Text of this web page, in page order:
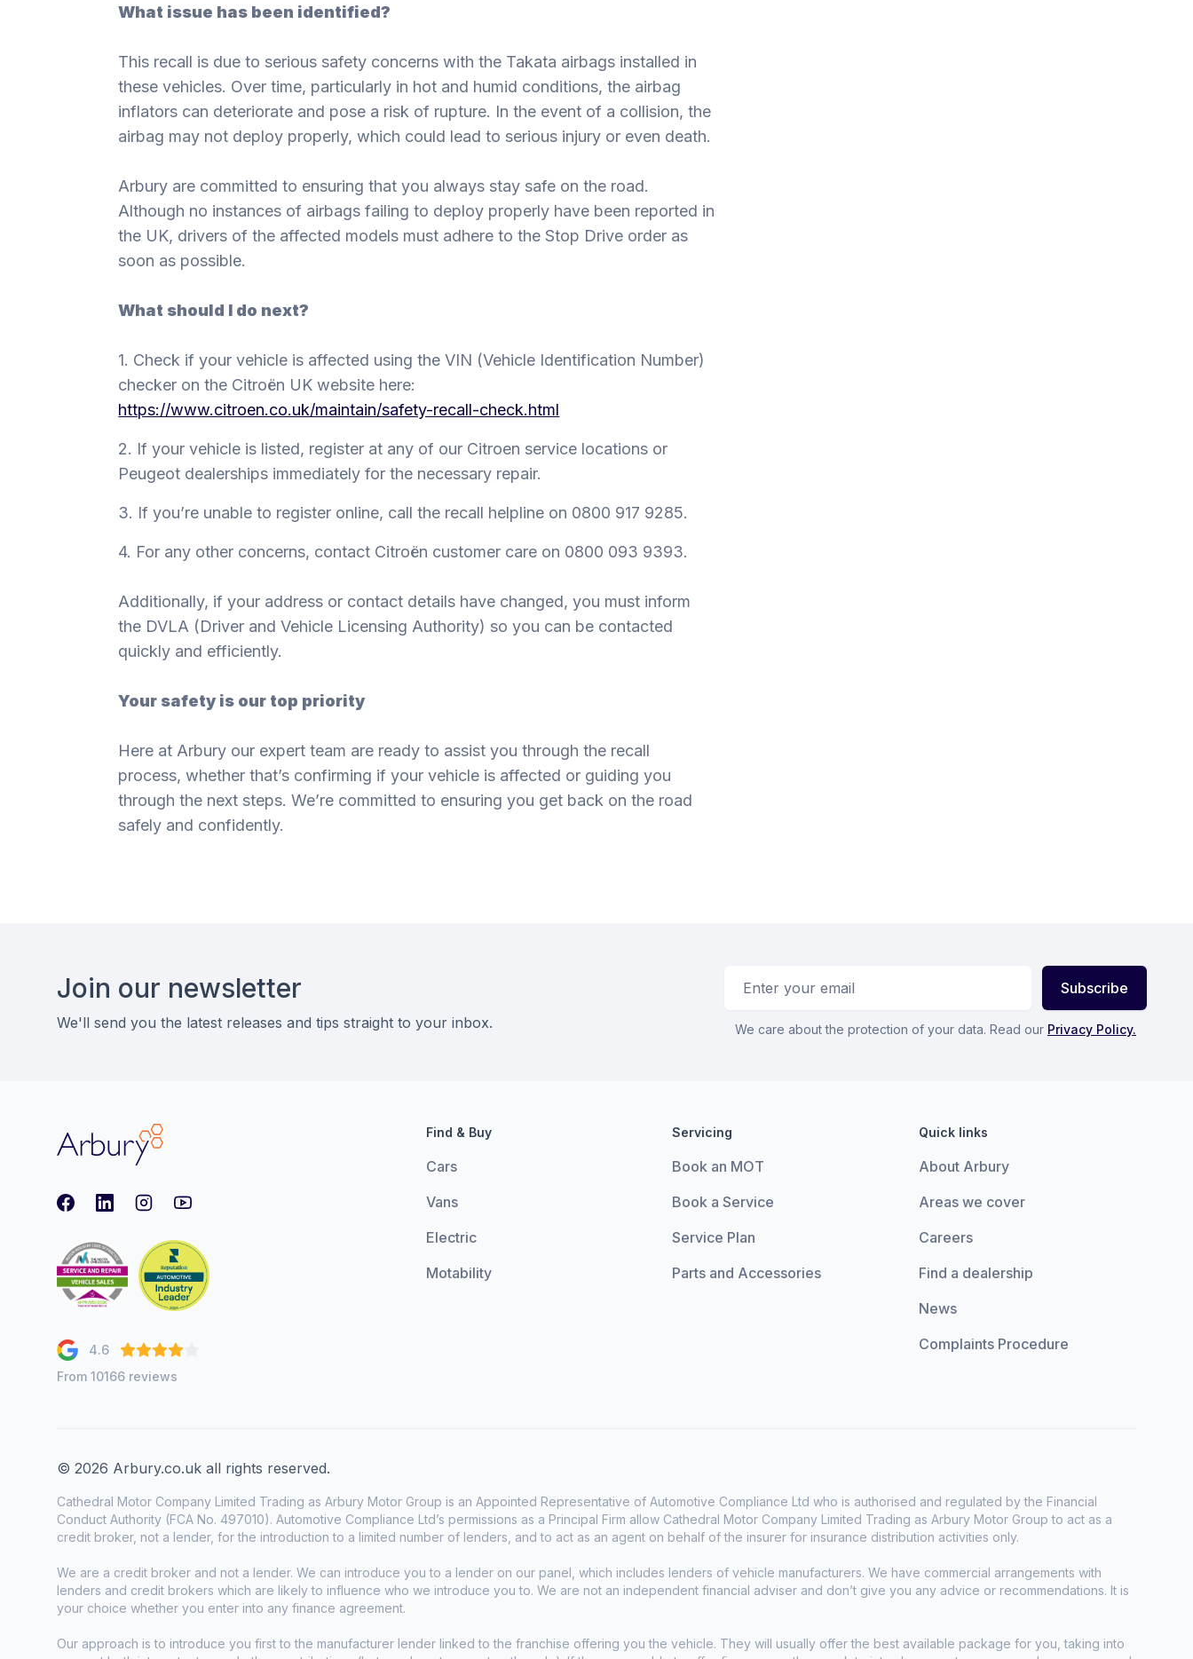
What issue has been identified?
This recall is due to serious safety concerns with the Takata airbags installed in
these vehicles. Over time, particularly in hot and humid conditions, the airbag
inflators can deteriorate and pose a risk of rupture. In the event of a collision, the
airbag may not deploy properly, which could lead to serious injury or even death.
Arbury are committed to ensuring that you always stay safe on the road.
Although no instances of airbags failing to deploy properly have been reported in
the UK, drivers of the affected models must adhere to the Stop Drive order as
soon as possible.
What should I do next?
1. Check if your vehicle is affected using the VIN (Vehicle Identification Number)
checker on the Citroën UK website here:
https://www.citroen.co.uk/maintain/safety-recall-check.html
2. If your vehicle is listed, register at any of our Citroen service locations or
Peugeot dealerships immediately for the necessary repair.
3. If you’re unable to register online, call the recall helpline on 0800 917 9285.
4. For any other concerns, contact Citroën customer care on 0800 093 9393.
Additionally, if your address or contact details have changed, you must inform
the DVLA (Driver and Vehicle Licensing Authority) so you can be contacted
quickly and efficiently.
Your safety is our top priority
Here at Arbury our expert team are ready to assist you through the recall
process, whether that’s confirming if your vehicle is affected or guiding you
through the next steps. We’re committed to ensuring you get back on the road
safely and confidently.
Join our newsletter
We'll send you the latest releases and tips straight to your inbox.
Subscribe
We care about the protection of your data. Read our Privacy Policy.
Arbury
FacebookLinkedInInstagramyoutube
4.6
From 10166 reviews
Find & Buy
Cars
Vans
Electric
Motability
Servicing
Book an MOT
Book a Service
Service Plan
Parts and Accessories
Quick links
About Arbury
Areas we cover
Careers
Find a dealership
News
Complaints Procedure
© 2026 Arbury.co.uk all rights reserved.
Cathedral Motor Company Limited Trading as Arbury Motor Group is an Appointed Representative of Automotive Compliance Ltd who is authorised and regulated by the Financial
Conduct Authority (FCA No. 497010). Automotive Compliance Ltd’s permissions as a Principal Firm allow Cathedral Motor Company Limited Trading as Arbury Motor Group to act as a
credit broker, not a lender, for the introduction to a limited number of lenders, and to act as an agent on behalf of the insurer for insurance distribution activities only.
We are a credit broker and not a lender. We can introduce you to a lender on our panel, which includes lenders of vehicle manufacturers. We have commercial arrangements with
lenders and credit brokers which are likely to influence who we introduce you to. We are not an independent financial adviser and don’t give you any advice or recommendations. It is
your choice whether you enter into any finance agreement.
Our approach is to introduce you first to the manufacturer lender linked to the franchise offering you the vehicle. They will usually offer the best available package for you, taking into